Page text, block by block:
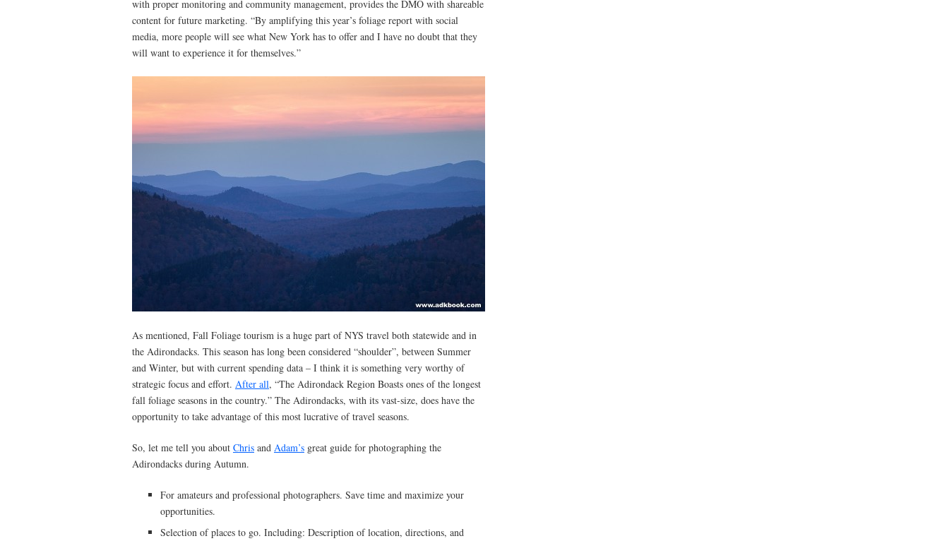
with proper monitoring and community management, provides the DMO with shareable
content for future marketing. “By amplifying this year’s foliage report with social
media, more people will see what New York has to offer and I have no doubt that they
will want to experience it for themselves.”
As mentioned, Fall Foliage tourism is a huge part of NYS travel both statewide and in
the Adirondacks. This season has long been considered “shoulder”, between Summer
and Winter, but with current spending data – I think it is something very worthy of
strategic focus and effort. After all, “The Adirondack Region Boasts ones of the longest
fall foliage seasons in the country.” The Adirondacks, with its vast-size, does have the
opportunity to take advantage of this most lucrative of travel seasons.
So, let me tell you about Chris and Adam’s great guide for photographing the
Adirondacks during Autumn.
For amateurs and professional photographers. Save time and maximize your
opportunities.
Selection of places to go. Including: Description of location, directions, and